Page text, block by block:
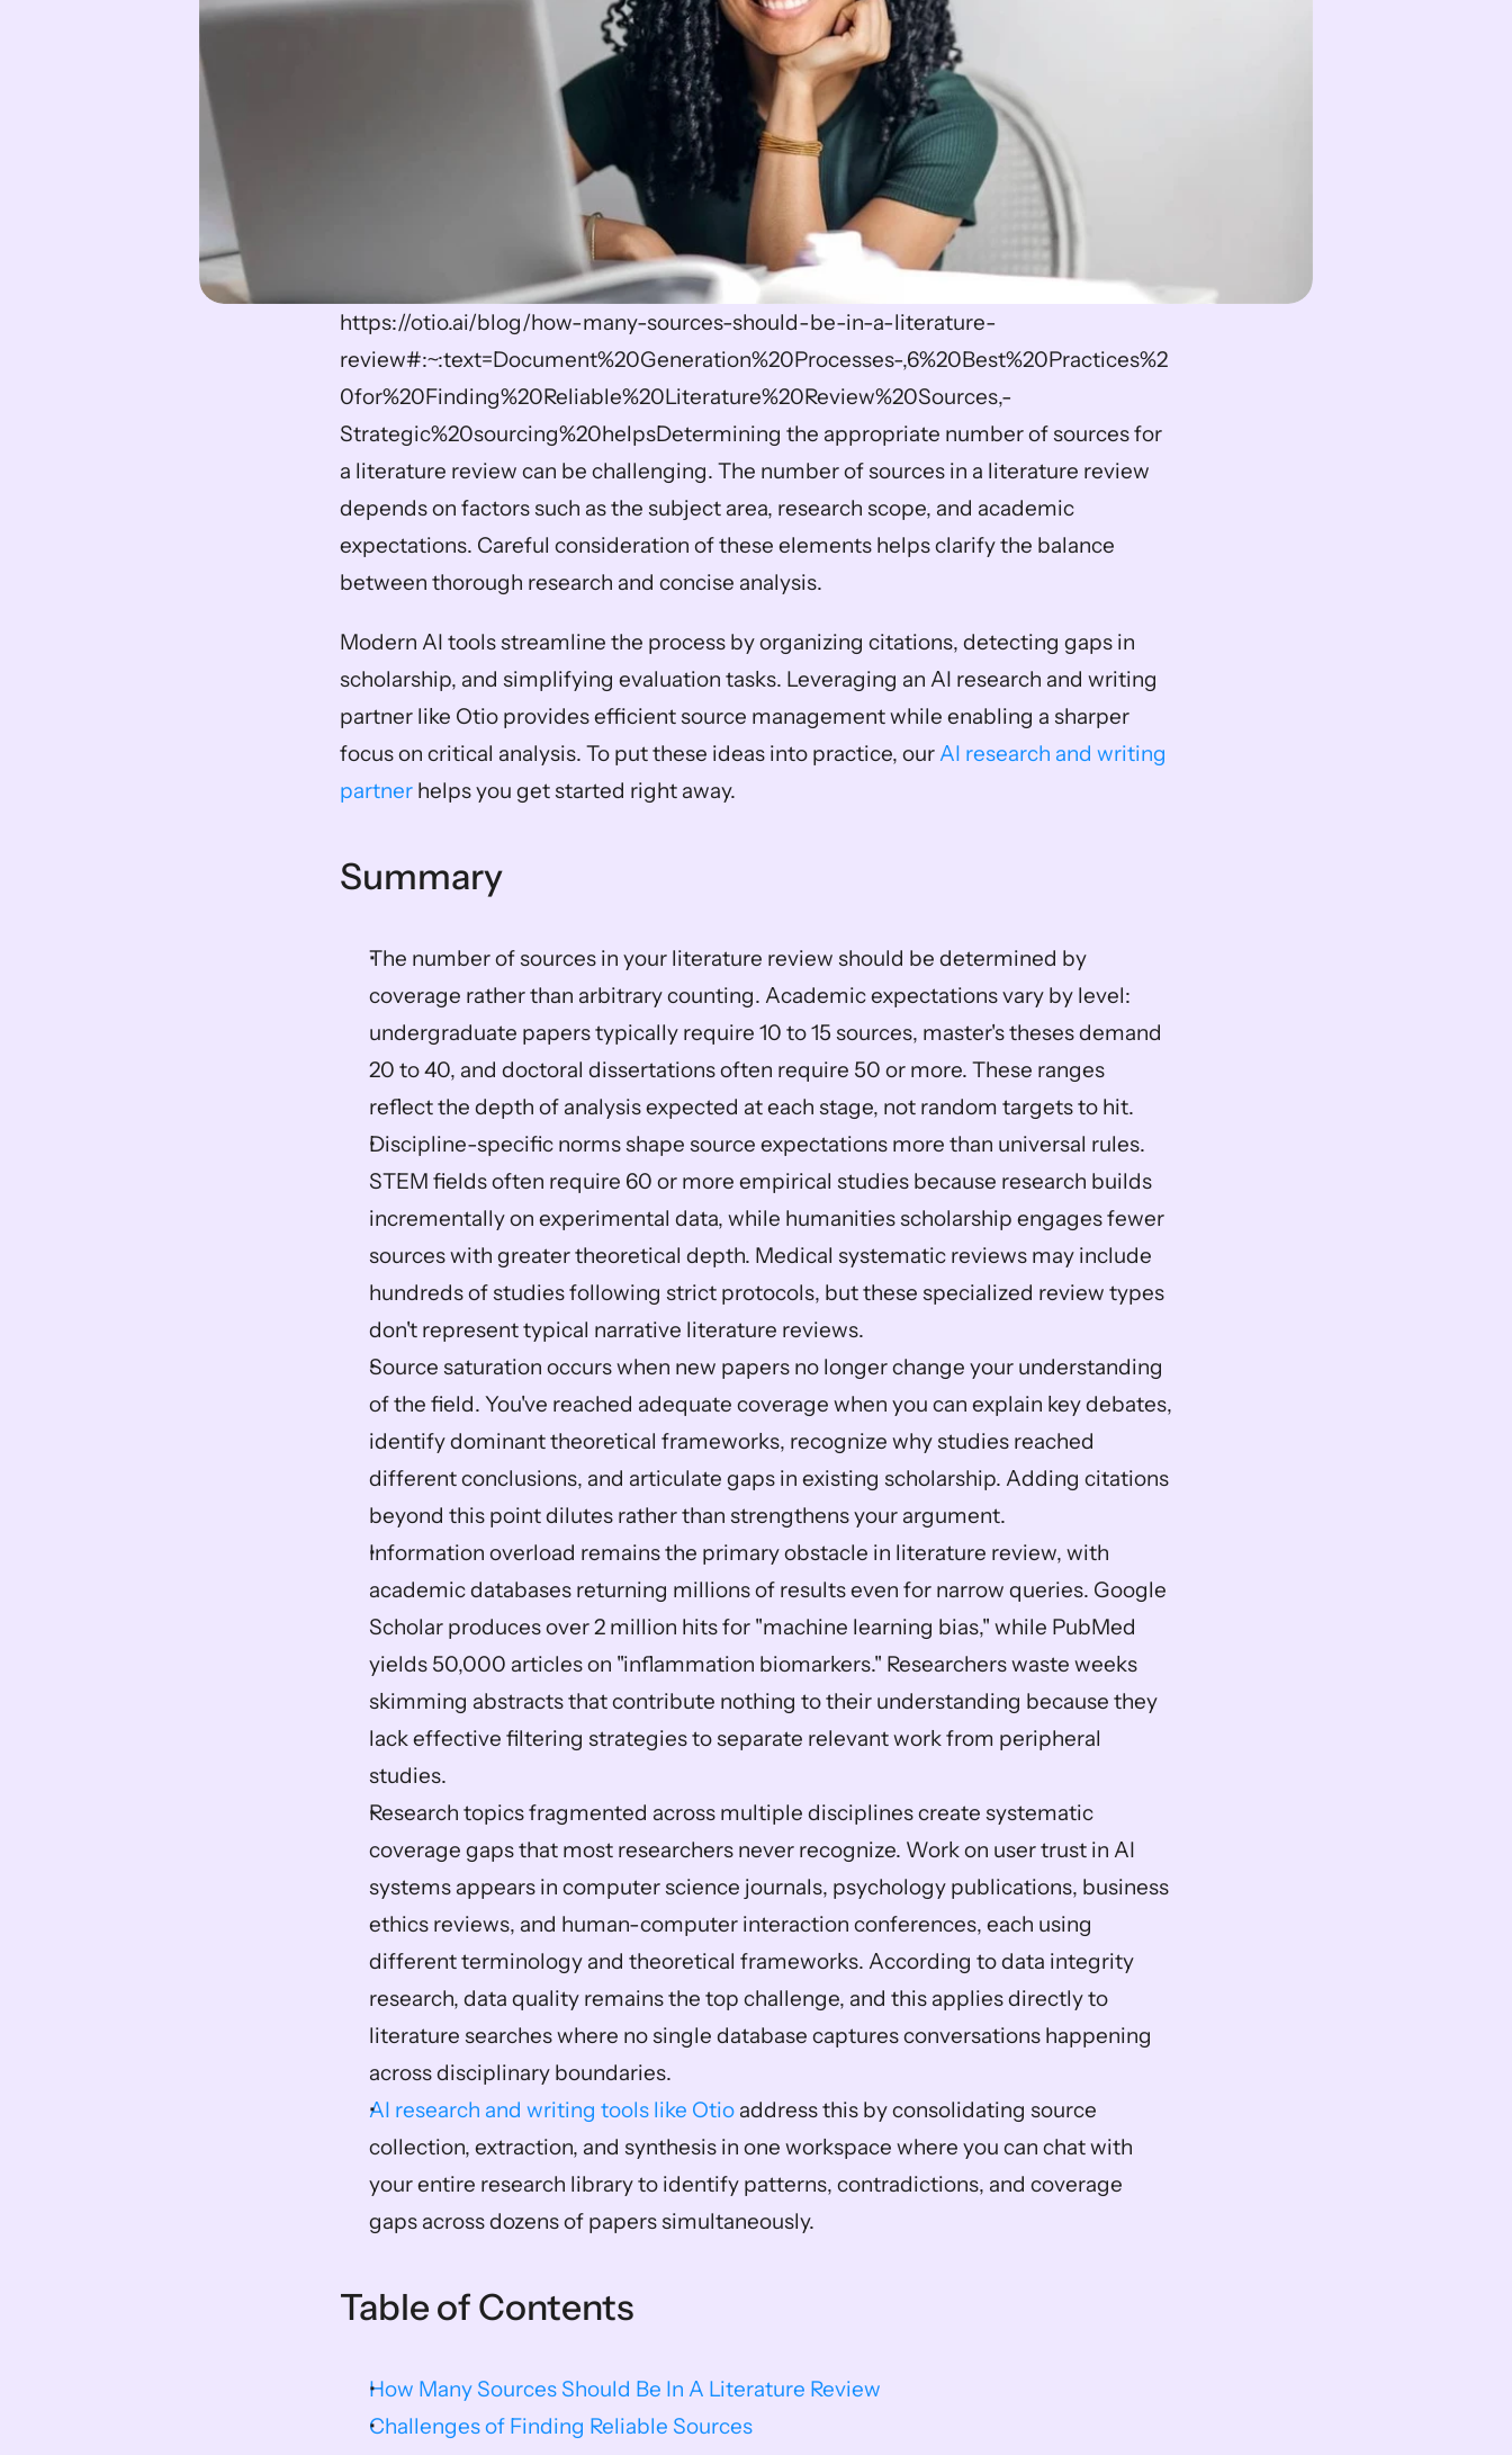
https://otio.ai/blog/how-many-sources-should-be-in-a-literature-
review#:~:text=Document%20Generation%20Processes-,6%20Best%20Practices%2
0for%20Finding%20Reliable%20Literature%20Review%20Sources,-
Strategic%20sourcing%20helpsDetermining the appropriate number of sources for
a literature review can be challenging. The number of sources in a literature review
depends on factors such as the subject area, research scope, and academic
expectations. Careful consideration of these elements helps clarify the balance
between thorough research and concise analysis.
Modern AI tools streamline the process by organizing citations, detecting gaps in
scholarship, and simplifying evaluation tasks. Leveraging an AI research and writing
partner like Otio provides efficient source management while enabling a sharper
focus on critical analysis. To put these ideas into practice, our AI research and writing
partner helps you get started right away.
Summary
The number of sources in your literature review should be determined by
coverage rather than arbitrary counting. Academic expectations vary by level:
undergraduate papers typically require 10 to 15 sources, master's theses demand
20 to 40, and doctoral dissertations often require 50 or more. These ranges
reflect the depth of analysis expected at each stage, not random targets to hit.
Discipline-specific norms shape source expectations more than universal rules.
STEM fields often require 60 or more empirical studies because research builds
incrementally on experimental data, while humanities scholarship engages fewer
sources with greater theoretical depth. Medical systematic reviews may include
hundreds of studies following strict protocols, but these specialized review types
don't represent typical narrative literature reviews.
Source saturation occurs when new papers no longer change your understanding
of the field. You've reached adequate coverage when you can explain key debates,
identify dominant theoretical frameworks, recognize why studies reached
different conclusions, and articulate gaps in existing scholarship. Adding citations
beyond this point dilutes rather than strengthens your argument.
Information overload remains the primary obstacle in literature review, with
academic databases returning millions of results even for narrow queries. Google
Scholar produces over 2 million hits for "machine learning bias," while PubMed
yields 50,000 articles on "inflammation biomarkers." Researchers waste weeks
skimming abstracts that contribute nothing to their understanding because they
lack effective filtering strategies to separate relevant work from peripheral
studies.
Research topics fragmented across multiple disciplines create systematic
coverage gaps that most researchers never recognize. Work on user trust in AI
systems appears in computer science journals, psychology publications, business
ethics reviews, and human-computer interaction conferences, each using
different terminology and theoretical frameworks. According to data integrity
research, data quality remains the top challenge, and this applies directly to
literature searches where no single database captures conversations happening
across disciplinary boundaries.
AI research and writing tools like Otio address this by consolidating source
collection, extraction, and synthesis in one workspace where you can chat with
your entire research library to identify patterns, contradictions, and coverage
gaps across dozens of papers simultaneously.
Table of Contents
How Many Sources Should Be In A Literature Review
Challenges of Finding Reliable Sources